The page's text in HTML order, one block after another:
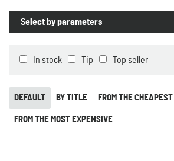
Select by parameters
In stock Tip Top seller
FROM THE CHEAPEST
FROM THE MOST EXPENSIVE
BY TITLE
DEFAULT